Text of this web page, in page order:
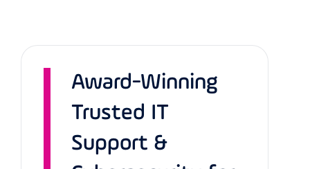
Award-Winning
Trusted IT
Support &